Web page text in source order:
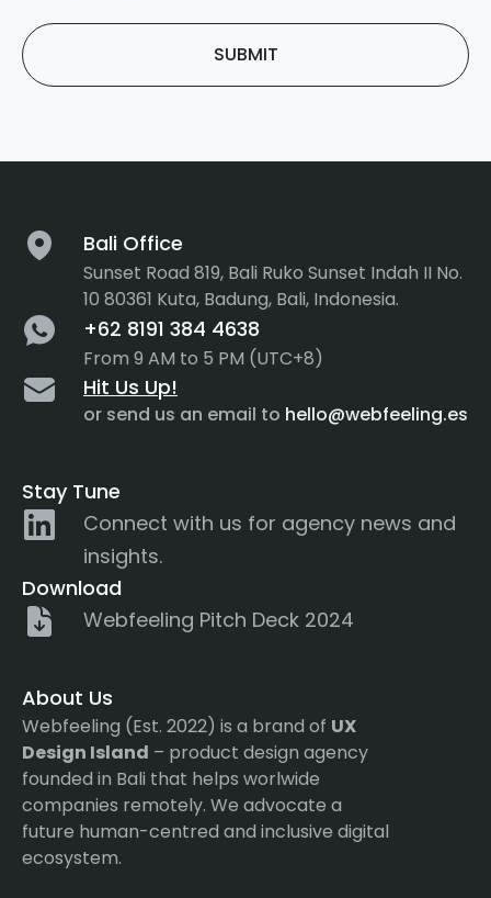
SUBMIT
Bali Office
Sunset Road 819, Bali Ruko Sunset Indah II No.
10 80361 Kuta, Badung, Bali, Indonesia.
+62 8191 384 4638
From 9 AM to 5 PM (UTC+8)
Hit Us Up!
or send us an email to hello@webfeeling.es
Stay Tune
Connect with us for agency news and
insights.
Download
Webfeeling Pitch Deck 2024
About Us
Webfeeling (Est. 2022) is a brand of UX
Design Island – product design agency
founded in Bali that helps worlwide
companies remotely. We advocate a
future human-centred and inclusive digital
ecosystem.